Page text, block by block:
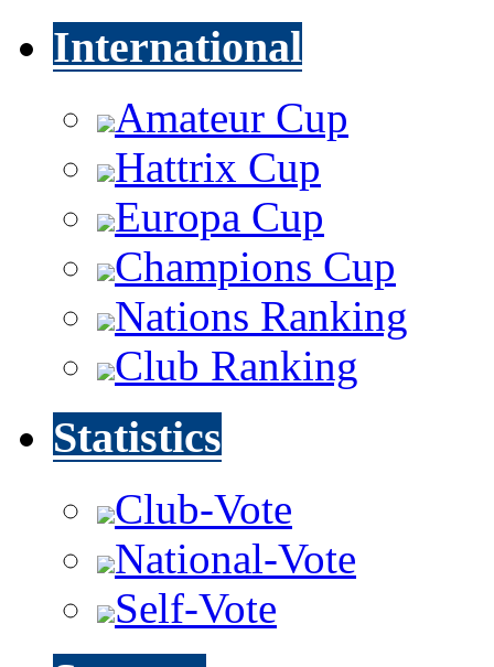
International
Amateur Cup
Hattrix Cup
Europa Cup
Champions Cup
Nations Ranking
Club Ranking
Statistics
Club-Vote
National-Vote
Self-Vote